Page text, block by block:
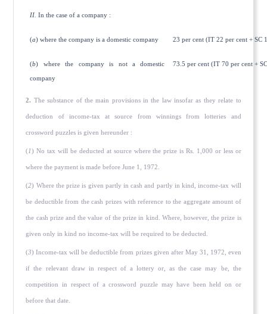
II. In the case of a company :
(a) where the company is a domestic company 23 per cent (IT 22 per cent + SC
(b) where the company is not a domestic
company
73.5 per cent (IT 70 per cent +
2. The substance of the main provisions in the law insofar as they relate to
deduction of income-tax at source from winnings from lotteries and
crossword puzzles is given hereunder :
( 1) No tax will be deducted at source where the prize is Rs. 1,000 or less or
where the payment is made before June 1, 1972.
(2) Where the prize is given partly in cash and partly in kind, income-tax will
be deductible from the cash prizes with reference to the aggregate amount of
the cash prize and the value of the prize in kind. Where, however, the prize is
given only in kind no income-tax will be required to be deducted.
(3) Income-tax will be deductible from prizes given after May 31, 1972, even
if the relevant draw in respect of a lottery or, as the case may be, the
competition in respect of a crossword puzzle may have been held on or
before that date.